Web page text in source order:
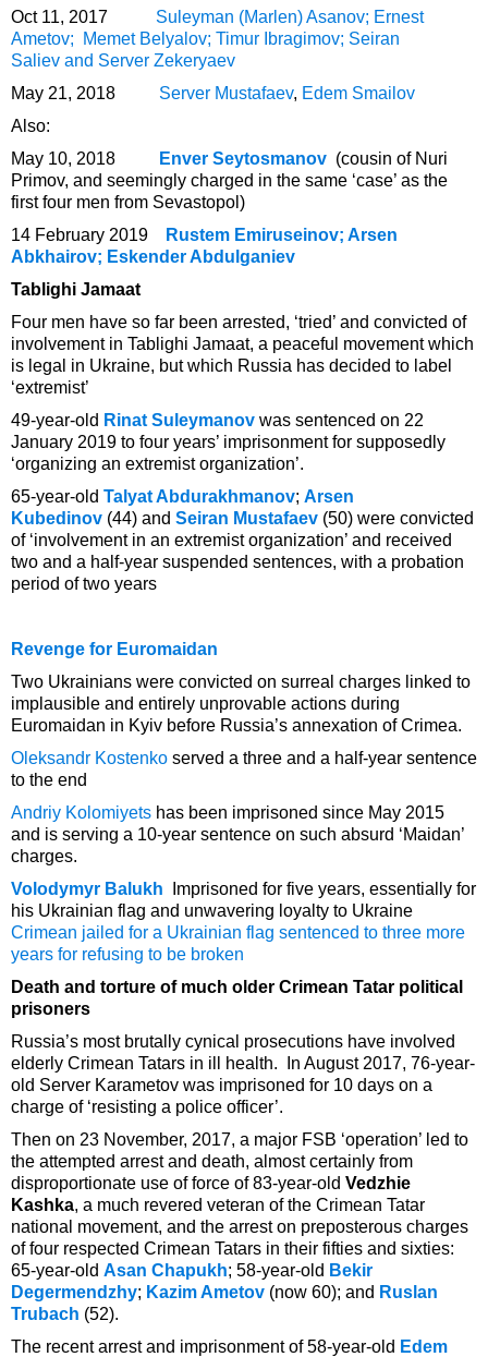
Oct 11, 2017 Suleyman (Marlen) Asanov; Ernest
Ametov; Memet Belyalov; Timur Ibragimov; Seiran
Saliev and Server Zekeryaev
May 21, 2018 Server Mustafaev, Edem Smailov
Also:
May 10, 2018
Enver Seytosmanov (cousin of Nuri
Primov, and seemingly charged in the same ‘case’ as the
first four men from Sevastopol)
14 February 2019
Rustem Emiruseinov; Arsen
Abkhairov; Eskender Abdulganiev
Tablighi Jamaat
Four men have so far been arrested, ‘tried’ and convicted of
involvement in Tablighi Jamaat, a peaceful movement which
is legal in Ukraine, but which Russia has decided to label
‘extremist’
49-year-old Rinat Suleymanov was sentenced on 22
January 2019 to four years’ imprisonment for supposedly
‘organizing an extremist organization’.
65-year-old Talyat Abdurakhmanov; Arsen
Kubedinov (44) and Seiran Mustafaev (50) were convicted
of ‘involvement in an extremist organization’ and received
two and a half-year suspended sentences, with a probation
period of two years
Revenge for Euromaidan
Two Ukrainians were convicted on surreal charges linked to
implausible and entirely unprovable actions during
Euromaidan in Kyiv before Russia’s annexation of Crimea.
Oleksandr Kostenko served a three and a half-year sentence
to the end
Andriy Kolomiyets has been imprisoned since May 2015
and is serving a 10-year sentence on such absurd ‘Maidan’
charges.
Volodymyr Balukh Imprisoned for five years, essentially for
his Ukrainian flag and unwavering loyalty to Ukraine
Crimean jailed for a Ukrainian flag sentenced to three more
years for refusing to be broken
Death and torture of much older Crimean Tatar political
prisoners
Russia’s most brutally cynical prosecutions have involved
elderly Crimean Tatars in ill health. In August 2017, 76-year-
old Server Karametov was imprisoned for 10 days on a
charge of ‘resisting a police officer’.
Then on 23 November, 2017, a major FSB ‘operation’ led to
the attempted arrest and death, almost certainly from
disproportionate use of force of 83-year-old Vedzhie
Kashka, a much revered veteran of the Crimean Tatar
national movement, and the arrest on preposterous charges
of four respected Crimean Tatars in their fifties and sixties:
65-year-old Asan Chapukh; 58-year-old Bekir
Degermendzhy; Kazim Ametov (now 60); and Ruslan
Trubach (52).
The recent arrest and imprisonment of 58-year-old Edem